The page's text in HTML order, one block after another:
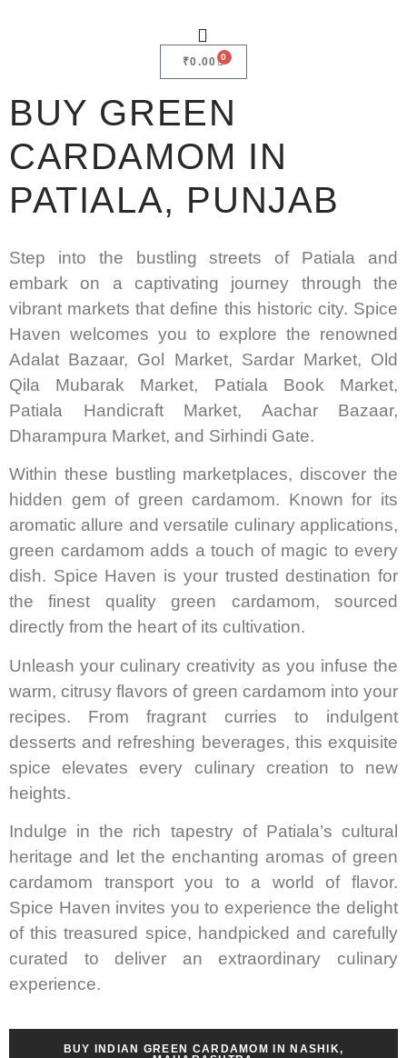
₹0.00 0
BUY GREEN
CARDAMOM IN
PATIALA, PUNJAB
Step into the bustling streets of Patiala and
embark on a captivating journey through the
vibrant markets that define this historic city. Spice
Haven welcomes you to explore the renowned
Adalat Bazaar, Gol Market, Sardar Market, Old
Qila Mubarak Market, Patiala Book Market,
Patiala Handicraft Market, Aachar Bazaar,
Dharampura Market, and Sirhindi Gate.
Within these bustling marketplaces, discover the
hidden gem of green cardamom. Known for its
aromatic allure and versatile culinary applications,
green cardamom adds a touch of magic to every
dish. Spice Haven is your trusted destination for
the finest quality green cardamom, sourced
directly from the heart of its cultivation.
Unleash your culinary creativity as you infuse the
warm, citrusy flavors of green cardamom into your
recipes. From fragrant curries to indulgent
desserts and refreshing beverages, this exquisite
spice elevates every culinary creation to new
heights.
Indulge in the rich tapestry of Patiala’s cultural
heritage and let the enchanting aromas of green
cardamom transport you to a world of flavor.
Spice Haven invites you to experience the delight
of this treasured spice, handpicked and carefully
curated to deliver an extraordinary culinary
experience.
BUY INDIAN GREEN CARDAMOM IN NASHIK,